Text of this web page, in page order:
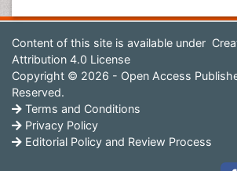
Content of this site is available under
Attribution 4.0 License
Copyright © 2026 - Open Access
Reserved.
Terms and Conditions
Privacy Policy
Editorial Policy and Review Process